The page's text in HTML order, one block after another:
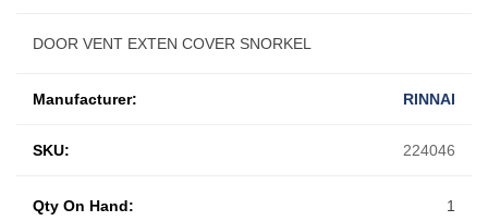
DOOR VENT EXTEN COVER SNORKEL
Manufacturer: RINNAI
SKU: 224046
Qty On Hand: 1